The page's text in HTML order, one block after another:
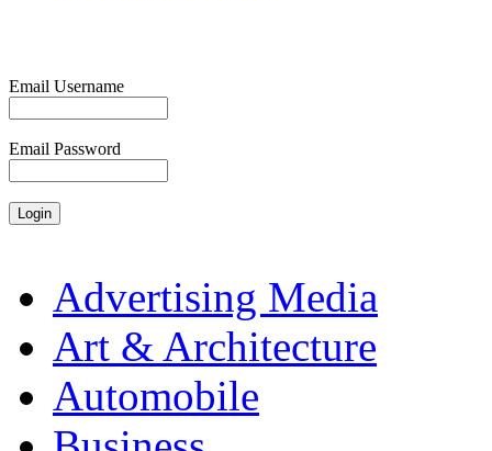
Email Username
Email Password
Advertising Media
Art & Architecture
Automobile